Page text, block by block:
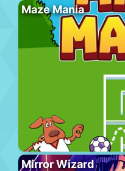
Maze Mania
Mirror Wizard